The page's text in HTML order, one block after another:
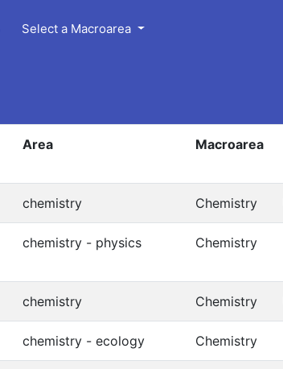
Select a Macroarea
Area Macroarea
chemistry Chemistry
chemistry - physics Chemistry
chemistry Chemistry
chemistry - ecology Chemistry